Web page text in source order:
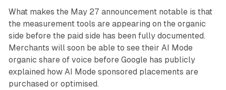
What makes the May 27 announcement notable is that
the measurement tools are appearing on the organic
side before the paid side has been fully documented.
Merchants will soon be able to see their AI Mode
organic share of voice before Google has publicly
explained how AI Mode sponsored placements are
purchased or optimised.